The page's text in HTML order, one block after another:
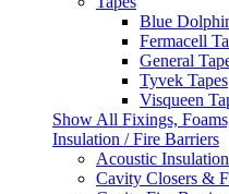
Blue
Fermacell
General
Tyvek Tapes
Visqueen
Show All Fixings,
Insulation / Fire Barriers
Acoustic Insulation
Cavity Closers &